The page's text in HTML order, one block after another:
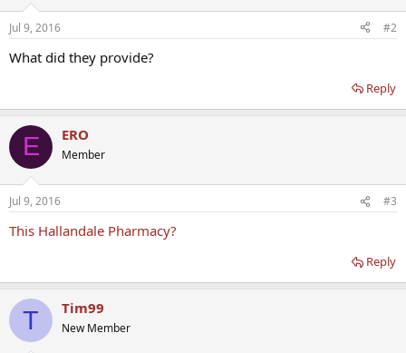
Jul 9, 2016 #2
What did they provide?
Reply
E ERO
Member
Jul 9, 2016 #3
This Hallandale Pharmacy?
Reply
T Tim99
New Member